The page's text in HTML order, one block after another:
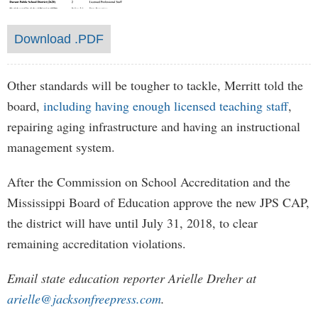
Download .PDF
Other standards will be tougher to tackle, Merritt told the
board, including having enough licensed teaching staff,
repairing aging infrastructure and having an instructional
management system.
After the Commission on School Accreditation and the
Mississippi Board of Education approve the new JPS CAP,
the district will have until July 31, 2018, to clear
remaining accreditation violations.
Email state education reporter Arielle Dreher at
arielle@jacksonfreepress.com.